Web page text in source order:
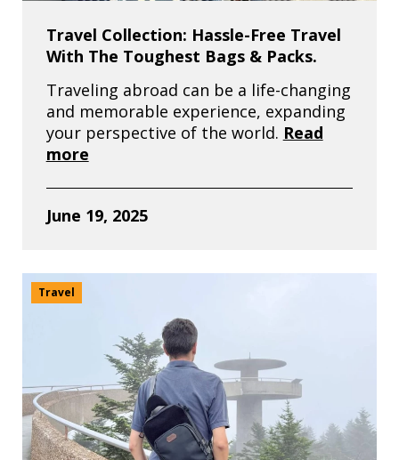
Travel Collection: Hassle-Free Travel
With The Toughest Bags & Packs.
Traveling abroad can be a life-changing
and memorable experience, expanding
your perspective of the world. Read
more
June 19, 2025
Travel